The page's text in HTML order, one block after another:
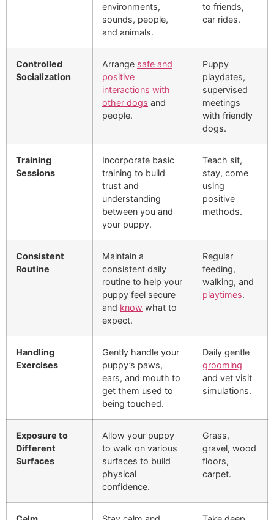
environments,
sounds, people,
and animals.
to friends,
car rides.
Controlled
Socialization
Arrange safe and
positive
interactions with
other dogs and
people.
Puppy
playdates,
supervised
meetings
with friendly
dogs.
Training
Sessions
Incorporate basic
training to build
trust and
understanding
between you and
your puppy.
Teach sit,
stay, come
using
positive
methods.
Consistent
Routine
Maintain a
consistent daily
routine to help your
puppy feel secure
and know what to
expect.
Regular
feeding,
walking, and
playtimes.
Handling
Exercises
Gently handle your
puppy’s paws,
ears, and mouth to
get them used to
being touched.
Daily gentle
grooming
and vet visit
simulations.
Exposure to
Different
Surfaces
Allow your puppy
to walk on various
surfaces to build
physical
confidence.
Grass,
gravel, wood
floors,
carpet.